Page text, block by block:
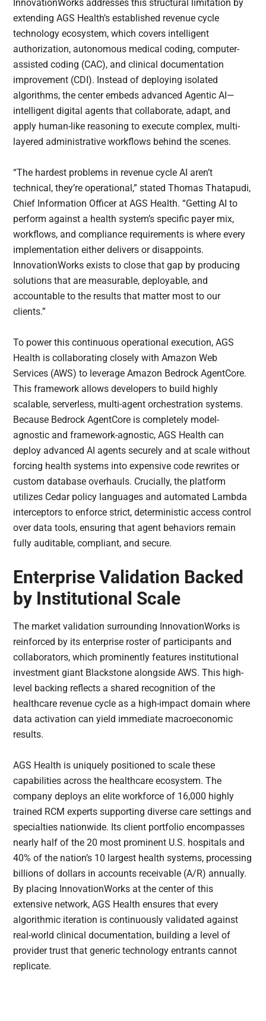
InnovationWorks addresses this structural limitation by
extending AGS Health’s established revenue cycle
technology ecosystem, which covers intelligent
authorization, autonomous medical coding, computer-
assisted coding (CAC), and clinical documentation
improvement (CDI). Instead of deploying isolated
algorithms, the center embeds advanced Agentic AI—
intelligent digital agents that collaborate, adapt, and
apply human-like reasoning to execute complex, multi-
layered administrative workflows behind the scenes.
“The hardest problems in revenue cycle AI aren’t
technical, they’re operational,” stated Thomas Thatapudi,
Chief Information Officer at AGS Health. “Getting AI to
perform against a health system’s specific payer mix,
workflows, and compliance requirements is where every
implementation either delivers or disappoints.
InnovationWorks exists to close that gap by producing
solutions that are measurable, deployable, and
accountable to the results that matter most to our
clients.”
To power this continuous operational execution, AGS
Health is collaborating closely with Amazon Web
Services (AWS) to leverage Amazon Bedrock AgentCore.
This framework allows developers to build highly
scalable, serverless, multi-agent orchestration systems.
Because Bedrock AgentCore is completely model-
agnostic and framework-agnostic, AGS Health can
deploy advanced AI agents securely and at scale without
forcing health systems into expensive code rewrites or
custom database overhauls. Crucially, the platform
utilizes Cedar policy languages and automated Lambda
interceptors to enforce strict, deterministic access control
over data tools, ensuring that agent behaviors remain
fully auditable, compliant, and secure.
Enterprise Validation Backed
by Institutional Scale
The market validation surrounding InnovationWorks is
reinforced by its enterprise roster of participants and
collaborators, which prominently features institutional
investment giant Blackstone alongside AWS. This high-
level backing reflects a shared recognition of the
healthcare revenue cycle as a high-impact domain where
data activation can yield immediate macroeconomic
results.
AGS Health is uniquely positioned to scale these
capabilities across the healthcare ecosystem. The
company deploys an elite workforce of 16,000 highly
trained RCM experts supporting diverse care settings and
specialties nationwide. Its client portfolio encompasses
nearly half of the 20 most prominent U.S. hospitals and
40% of the nation’s 10 largest health systems, processing
billions of dollars in accounts receivable (A/R) annually.
By placing InnovationWorks at the center of this
extensive network, AGS Health ensures that every
algorithmic iteration is continuously validated against
real-world clinical documentation, building a level of
provider trust that generic technology entrants cannot
replicate.